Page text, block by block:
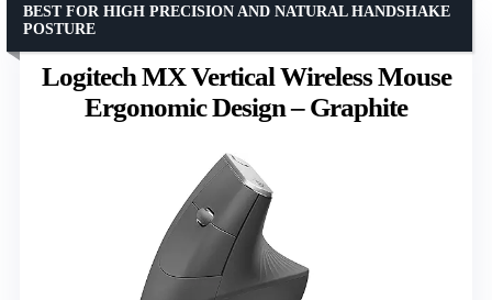
Logitech MX Vertical Wireless Mouse
Ergonomic Design – Graphite
BEST FOR HIGH PRECISION AND NATURAL HANDSHAKE
POSTURE